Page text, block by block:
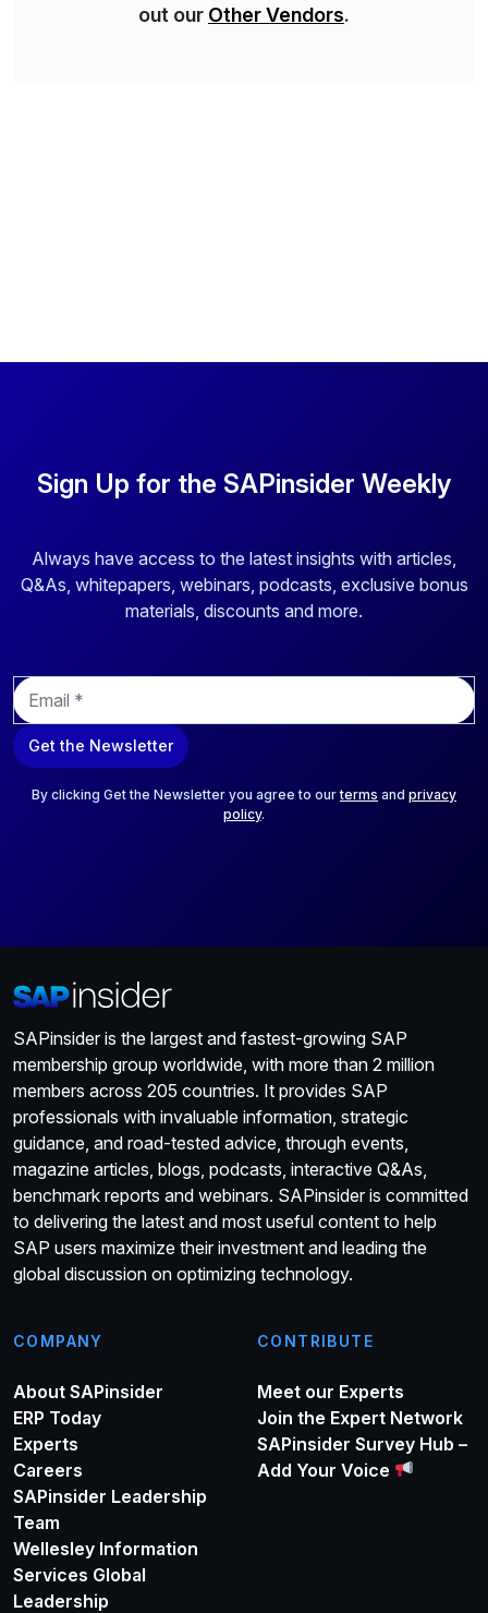
out our Other Vendors.
Sign Up for the SAPinsider Weekly
Always have access to the latest insights with articles,
Q&As, whitepapers, webinars, podcasts, exclusive bonus
materials, discounts and more.
E
m
a
i
Get the Newsletter
By clicking Get the Newsletter you agree to ourterms and privacy
policy.
SAPinsider is the largest and fastest-growing SAP
membership group worldwide, with more than 2 million
members across 205 countries. It provides SAP
professionals with invaluable information, strategic
guidance, and road-tested advice, through events,
magazine articles, blogs, podcasts, interactive Q&As,
benchmark reports and webinars. SAPinsider is committed
to delivering the latest and most useful content to help
SAP users maximize their investment and leading the
global discussion on optimizing technology.
COMPANY
About SAPinsider
ERP Today
Experts
Careers
SAPinsider Leadership
Team
Wellesley Information
Services Global
Leadership
CONTRIBUTE
Meet our Experts
Join the Expert Network
SAPinsider Survey Hub –
Add Your Voice